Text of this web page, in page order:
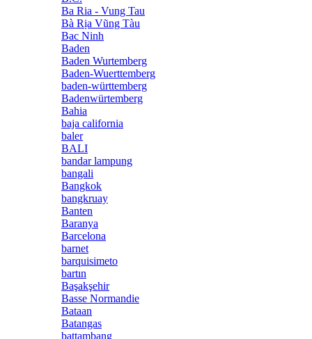
Ba Ria - Vung Tau
Bà Rịa Vũng Tàu
Bac Ninh
Baden
Baden Wurtemberg
Baden-Wuerttemberg
baden-württemberg
Badenwürtemberg
Bahia
baja california
baler
BALI
bandar lampung
bangali
Bangkok
bangkruay
Banten
Baranya
Barcelona
barnet
barquisimeto
bartın
Başakşehir
Basse Normandie
Bataan
Batangas
battambang